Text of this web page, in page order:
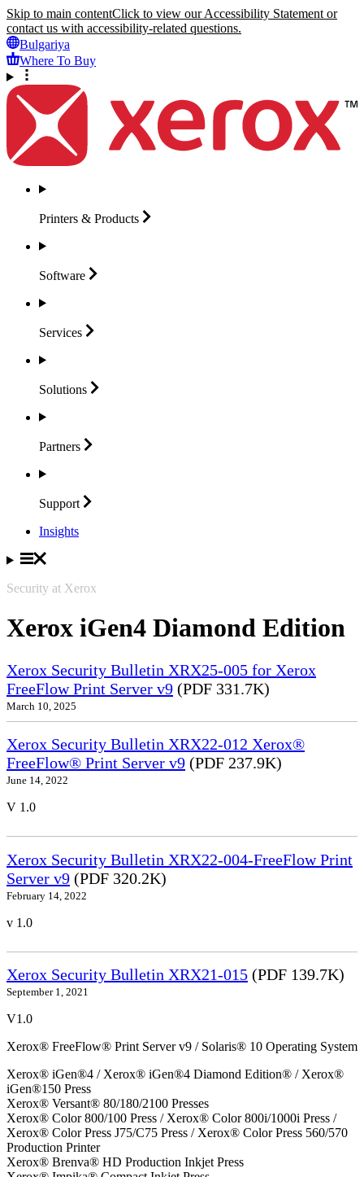
Skip to main contentClick to view our Accessibility Statement or
contact us with accessibility-related questions.
Bulgariya
Where To Buy
Printers & Products
Software
Services
Solutions
Partners
Support
Insights
Security at Xerox
Xerox iGen4 Diamond Edition
Xerox Security Bulletin XRX25-005 for Xerox
FreeFlow Print Server v9 (PDF 331.7K)
March 10, 2025
Xerox Security Bulletin XRX22-012 Xerox®
FreeFlow® Print Server v9 (PDF 237.9K)
June 14, 2022
V 1.0
Xerox Security Bulletin XRX22-004-FreeFlow Print
Server v9 (PDF 320.2K)
February 14, 2022
v 1.0
Xerox Security Bulletin XRX21-015 (PDF 139.7K)
September 1, 2021
V1.0
Xerox® FreeFlow® Print Server v9 / Solaris® 10 Operating System
Xerox® iGen®4 / Xerox® iGen®4 Diamond Edition® / Xerox®
iGen®150 Press
Xerox® Versant® 80/180/2100 Presses
Xerox® Color 800/100 Press / Xerox® Color 800i/1000i Press /
Xerox® Color Press J75/C75 Press / Xerox® Color Press 560/570
Production Printer
Xerox® Brenva® HD Production Inkjet Press